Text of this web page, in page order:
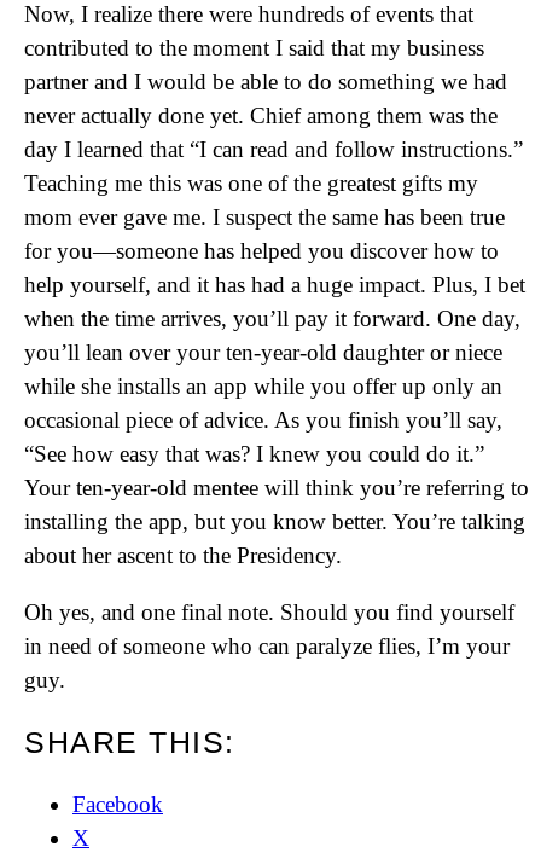
Now, I realize there were hundreds of events that
contributed to the moment I said that my business
partner and I would be able to do something we had
never actually done yet. Chief among them was the
day I learned that “I can read and follow instructions.”
Teaching me this was one of the greatest gifts my
mom ever gave me. I suspect the same has been true
for you—someone has helped you discover how to
help yourself, and it has had a huge impact. Plus, I bet
when the time arrives, you’ll pay it forward. One day,
you’ll lean over your ten-year-old daughter or niece
while she installs an app while you offer up only an
occasional piece of advice. As you finish you’ll say,
“See how easy that was? I knew you could do it.”
Your ten-year-old mentee will think you’re referring to
installing the app, but you know better. You’re talking
about her ascent to the Presidency.
Oh yes, and one final note. Should you find yourself
in need of someone who can paralyze flies, I’m your
guy.
SHARE THIS:
Facebook
X